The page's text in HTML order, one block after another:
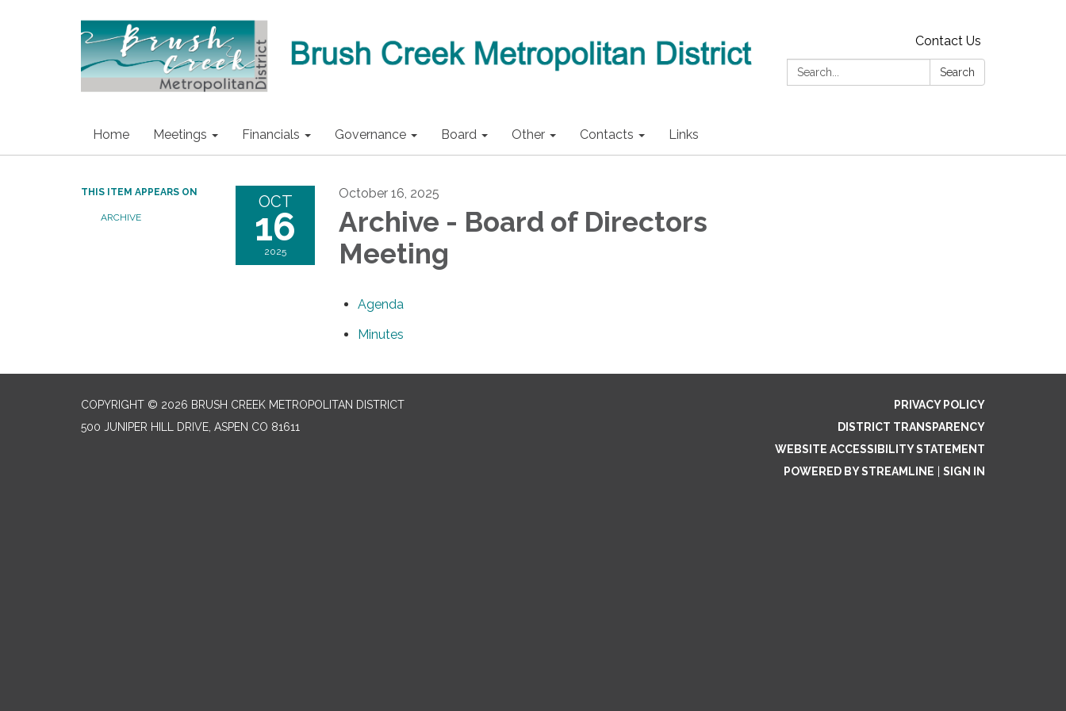
Contact Us
Search:
Search
Home Meetings Financials Governance Board Other Contacts Links
THIS ITEM APPEARS ON
ARCHIVE
OCT
16
2025
October 16, 2025
Archive - Board of Directors
Meeting
Agenda
Minutes
COPYRIGHT © 2026 BRUSH CREEK METROPOLITAN DISTRICT
500 JUNIPER HILL DRIVE, ASPEN CO 81611
PRIVACY POLICY
DISTRICT TRANSPARENCY
WEBSITE ACCESSIBILITY STATEMENT
POWERED BY STREAMLINE
SIGN IN